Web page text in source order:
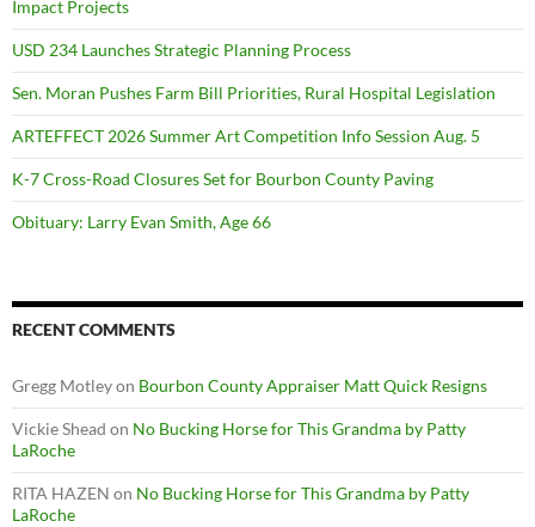
Impact Projects
USD 234 Launches Strategic Planning Process
Sen. Moran Pushes Farm Bill Priorities, Rural Hospital Legislation
ARTEFFECT 2026 Summer Art Competition Info Session Aug. 5
K-7 Cross-Road Closures Set for Bourbon County Paving
Obituary: Larry Evan Smith, Age 66
RECENT COMMENTS
Gregg Motleyon Bourbon County Appraiser Matt Quick Resigns
Vickie Shead on No Bucking Horse for This Grandma by Patty
LaRoche
RITA HAZEN on No Bucking Horse for This Grandma by Patty
LaRoche